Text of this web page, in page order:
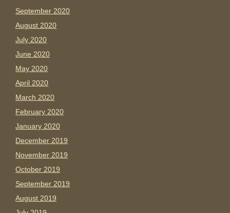
September 2020
August 2020
July 2020
June 2020
May 2020
April 2020
March 2020
February 2020
January 2020
December 2019
November 2019
October 2019
September 2019
August 2019